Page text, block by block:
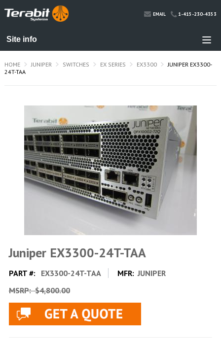
EMAIL 1-415-230-4353
HOME JUNIPER SWITCHES EX SERIES EX3300
JUNIPER EX3300-
24T-TAA
Juniper EX3300-24T-TAA
PART #: EX3300-24T-TAA MFR: JUNIPER
MSRP:$4,800.00